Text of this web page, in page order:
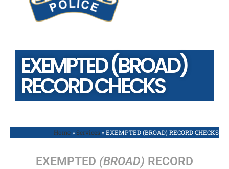
EXEMPTED (BROAD)
RECORD CHECKS
Home » Services » EXEMPTED (BROAD) RECORD CHECKS
EXEMPTED (BROAD) RECORD